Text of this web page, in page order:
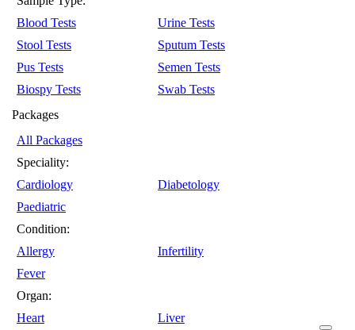
Blood Tests
Urine Tests
Stool Tests
Sputum Tests
Pus Tests
Semen Tests
Biospy Tests
Swab Tests
Packages
All Packages
Speciality:
Cardiology
Diabetology
Paediatric
Condition:
Allergy
Infertility
Fever
Organ:
Heart
Liver